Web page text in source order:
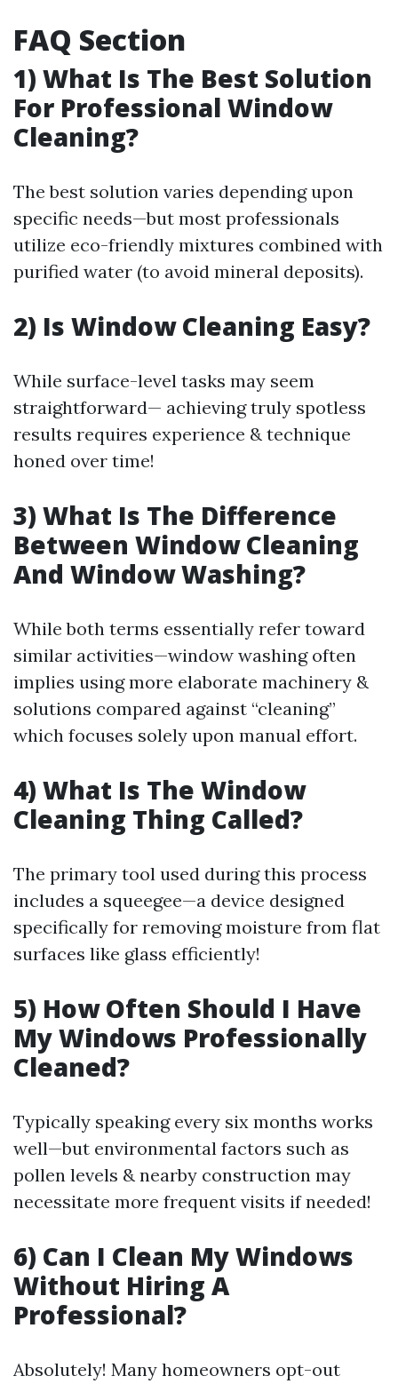
FAQ Section
1) What Is The Best Solution
For Professional Window
Cleaning?
The best solution varies depending upon
specific needs—but most professionals
utilize eco-friendly mixtures combined with
purified water (to avoid mineral deposits).
2) Is Window Cleaning Easy?
While surface-level tasks may seem
straightforward— achieving truly spotless
results requires experience & technique
honed over time!
3) What Is The Difference
Between Window Cleaning
And Window Washing?
While both terms essentially refer toward
similar activities—window washing often
implies using more elaborate machinery &
solutions compared against “cleaning”
which focuses solely upon manual effort.
4) What Is The Window
Cleaning Thing Called?
The primary tool used during this process
includes a squeegee—a device designed
specifically for removing moisture from flat
surfaces like glass efficiently!
5) How Often Should I Have
My Windows Professionally
Cleaned?
Typically speaking every six months works
well—but environmental factors such as
pollen levels & nearby construction may
necessitate more frequent visits if needed!
6) Can I Clean My Windows
Without Hiring A
Professional?
Absolutely! Many homeowners opt-out